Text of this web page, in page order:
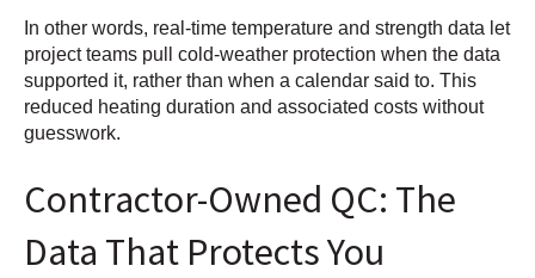
In other words, real-time temperature and strength data let
project teams pull cold-weather protection when the data
supported it, rather than when a calendar said to. This
reduced heating duration and associated costs without
guesswork.
Contractor-Owned QC: The
Data That Protects You